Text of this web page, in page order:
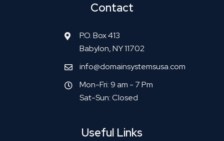
Contact
P.O. Box 413
Babylon, NY 11702
info@domainsystemsusa.com
Mon-Fri: 9 am - 7 Pm
Sat-Sun: Closed
Useful Links